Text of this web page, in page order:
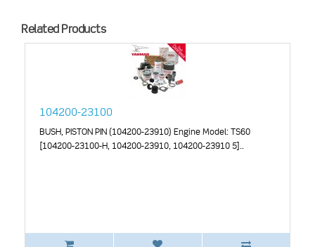
Related Products
104200-23100
BUSH, PISTON PIN (104200-23910) Engine Model: TS60
[104200-23100-H, 104200-23910, 104200-23910 5]..